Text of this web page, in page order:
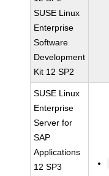
SUSE Linux
Enterprise
Software
Development
Kit 12 SP2
SUSE Linux
Enterprise
Server for
SAP
Applications
12 SP3